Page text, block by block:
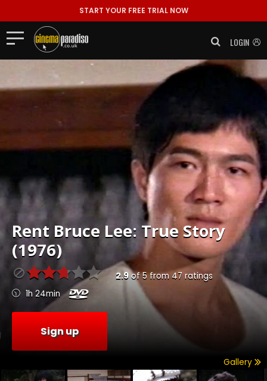
START YOUR FREE TRIAL NOW
LOGIN
Rent Bruce Lee: True Story
(1976)
2.9of5from 47 ratings
1h 24min
Sign up
Gallery